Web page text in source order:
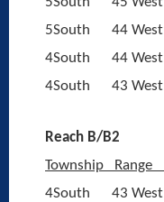
5South
44 West
4South
44 West
4South
43 West
Reach B/B2
Township
Range
4South
43 West